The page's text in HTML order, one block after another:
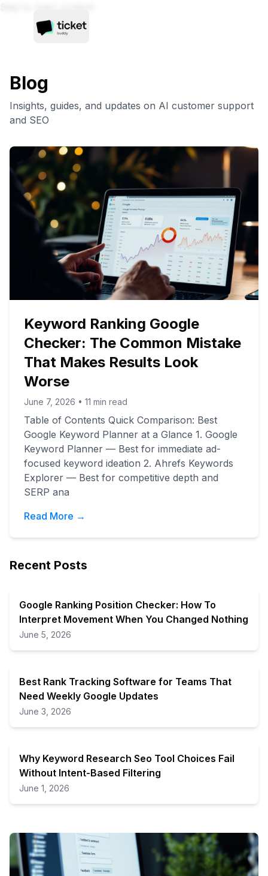
Blog
Insights, guides, and updates on AI customer support
and SEO
Keyword Ranking Google
Checker: The Common Mistake
That Makes Results Look
Worse
June 7, 2026 • 11 min read
Table of Contents Quick Comparison: Best
Google Keyword Planner at a Glance 1. Google
Keyword Planner — Best for immediate ad-
focused keyword ideation 2. Ahrefs Keywords
Explorer — Best for competitive depth and
SERP ana
Read More →
Recent Posts
Google Ranking Position Checker: How To
Interpret Movement When You Changed Nothing
June 5, 2026
Best Rank Tracking Software for Teams That
Need Weekly Google Updates
June 3, 2026
Why Keyword Research Seo Tool Choices Fail
Without Intent-Based Filtering
June 1, 2026